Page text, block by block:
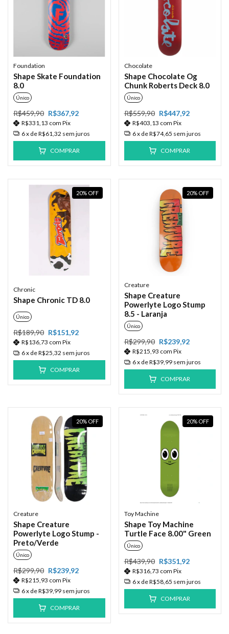
Foundation
Shape Skate Foundation
8.0
Único
R$459,90 R$367,92
R$331,13 com Pix
6x deR$61,32 sem juros
COMPRAR
Chocolate
Shape Chocolate Og
Chunk Roberts Deck 8.0
Único
R$559,90 R$447,92
R$403,13 com Pix
6x deR$74,65 sem juros
COMPRAR
20% OFF
Chronic
Shape Chronic TD 8.0
Único
R$189,90 R$151,92
R$136,73 com Pix
6x deR$25,32 sem juros
COMPRAR
20% OFF
Creature
Shape Creature
Powerlyte Logo Stump
8.5 - Laranja
Único
R$299,90 R$239,92
R$215,93 com Pix
6x deR$39,99 sem juros
COMPRAR
20% OFF
Creature
Shape Creature
Powerlyte Logo Stump -
Preto/Verde
Único
R$299,90 R$239,92
R$215,93 com Pix
6x deR$39,99 sem juros
COMPRAR
20% OFF
Toy Machine
Shape Toy Machine
Turtle Face 8.00" Green
Único
R$439,90 R$351,92
R$316,73 com Pix
6x deR$58,65 sem juros
COMPRAR